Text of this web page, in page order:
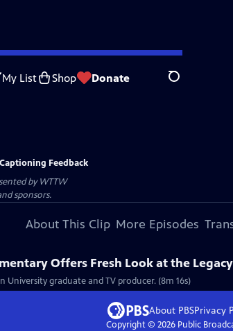
My List Shop Donate Search
Feedback
byWTTW
sponsors.
About This Clip More Episodes
Offers Fresh Look at the
graduate and TV producer. (8m 16s)
About PBSPrivacy
Copyright © 2026Public